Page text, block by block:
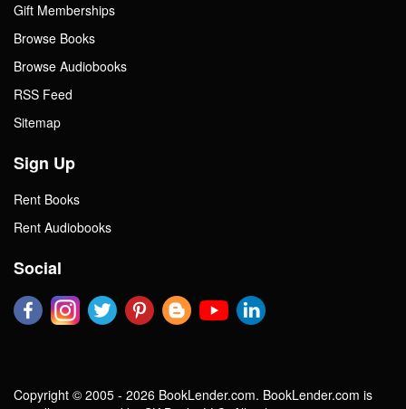
Gift Memberships
Browse Books
Browse Audiobooks
RSS Feed
Sitemap
Sign Up
Rent Books
Rent Audiobooks
Social
Copyright © 2005 - 2026 BookLender.com. BookLender.com is